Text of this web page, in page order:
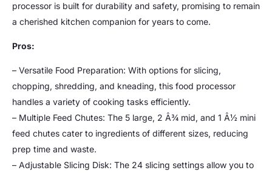
processor is built for durability and safety, promising to remain
a cherished kitchen companion for years to come.
Pros:
– Versatile Food Preparation: With options for slicing,
chopping, shredding, and kneading, this food processor
handles a variety of cooking tasks efficiently.
– Multiple Feed Chutes: The 5 large, 2 Â¾ mid, and 1 Â½ mini
feed chutes cater to ingredients of different sizes, reducing
prep time and waste.
– Adjustable Slicing Disk: The 24 slicing settings allow you to